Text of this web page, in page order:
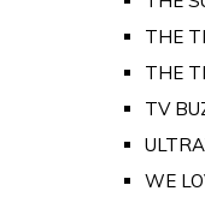
THE
THE
TV
WE